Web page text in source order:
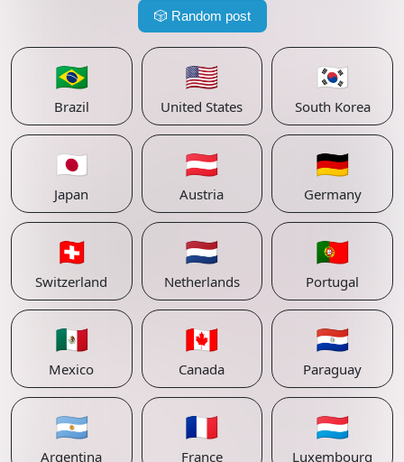
🎲 Random post
🇧🇷
Brazil
🇺🇸
United States
🇰🇷
South Korea
🇯🇵
Japan
🇦🇹
Austria
🇩🇪
Germany
🇨🇭
Switzerland
🇳🇱
Netherlands
🇵🇹
Portugal
🇲🇽
Mexico
🇨🇦
Canada
🇵🇾
Paraguay
🇦🇷
Argentina
🇫🇷
France
🇱🇺
Luxembourg